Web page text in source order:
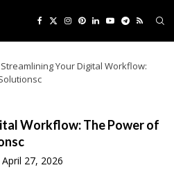
Streamlining Your Digital Workflow:
Workflow: The Power of
April 27, 2026